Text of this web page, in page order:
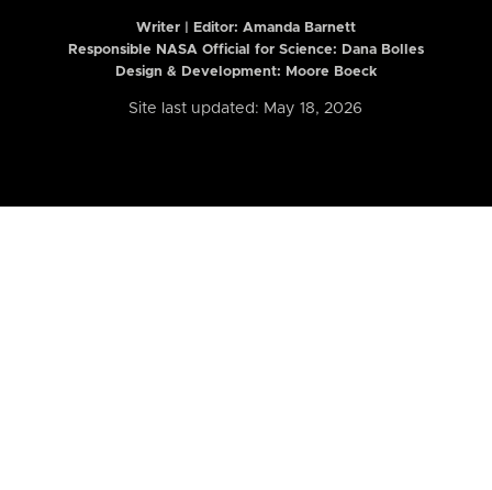
Writer | Editor: Amanda Barnett
Responsible NASA Official for Science: Dana Bolles
Design & Development: Moore Boeck
Site last updated: May 18, 2026